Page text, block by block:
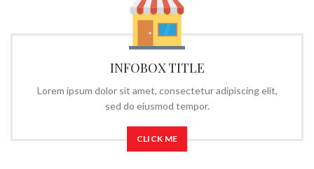
INFOBOX TITLE
Lorem ipsum dolor sit amet, consectetur adipiscing elit,
sed do eiusmod tempor.
CLICK ME